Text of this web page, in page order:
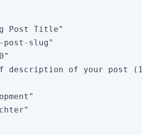
Post Title"
slug"
description of your post